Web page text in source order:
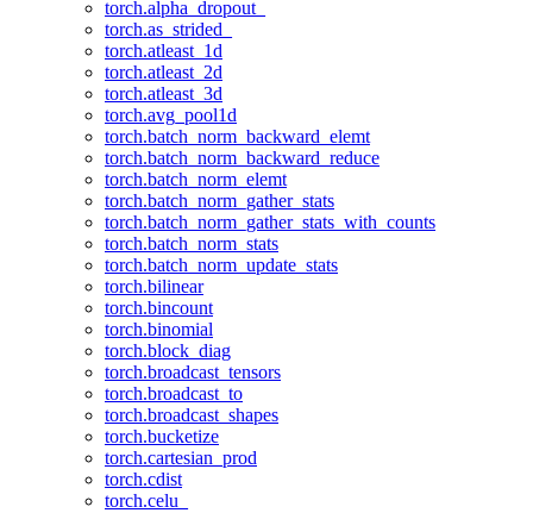
torch.alpha_dropout_
torch.as_strided_
torch.atleast_1d
torch.atleast_2d
torch.atleast_3d
torch.avg_pool1d
torch.batch_norm_backward_elemt
torch.batch_norm_backward_reduce
torch.batch_norm_elemt
torch.batch_norm_gather_stats
torch.batch_norm_gather_stats_with_counts
torch.batch_norm_stats
torch.batch_norm_update_stats
torch.bilinear
torch.bincount
torch.binomial
torch.block_diag
torch.broadcast_tensors
torch.broadcast_to
torch.broadcast_shapes
torch.bucketize
torch.cartesian_prod
torch.cdist
torch.celu_